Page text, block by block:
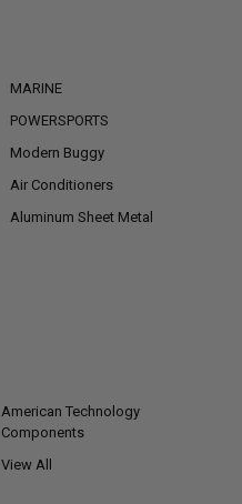
MARINE
POWERSPORTS
Modern Buggy
Air Conditioners
Aluminum Sheet Metal
American Technology
Components
View All